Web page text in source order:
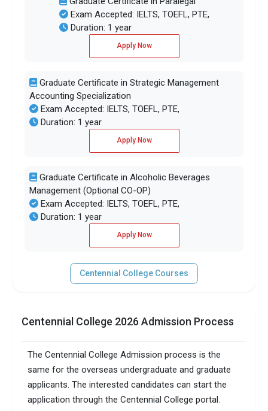
Exam Accepted: IELTS, TOEFL, PTE,
Duration: 1 year
Apply Now
Graduate Certificate in Strategic Management
Accounting Specialization
Exam Accepted: IELTS, TOEFL, PTE,
Duration: 1 year
Apply Now
Graduate Certificate in Alcoholic Beverages
Management (Optional CO-OP)
Exam Accepted: IELTS, TOEFL, PTE,
Duration: 1 year
Apply Now
Centennial College Courses
Centennial College 2026 Admission Process
The Centennial College Admission process is the
same for the overseas undergraduate and graduate
applicants. The interested candidates can start the
application through the Centennial College portal.